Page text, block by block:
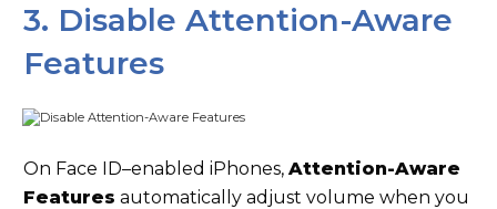
3. Disable Attention-Aware
Features
On Face ID–enabled iPhones, Attention-Aware
Features automatically adjust volume when you